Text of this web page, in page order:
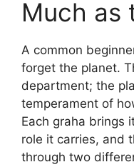
Much as
A common
forget the planet.
department; the
temperament of
Each graha brings
role it carries, and
through two